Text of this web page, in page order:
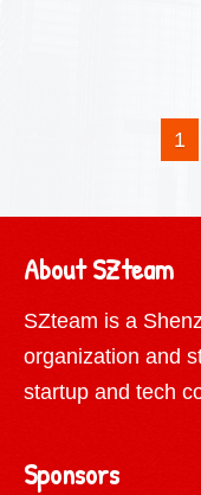
1
About SZteam
SZteam is a
organization and
startup and tech
Sponsors